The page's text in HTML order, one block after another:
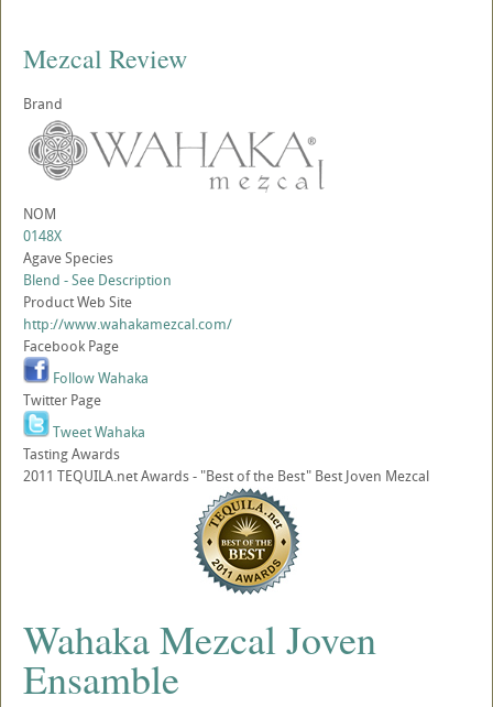
Mezcal Review
Brand
NOM
0148X
Agave Species
Blend - See Description
Product Web Site
http://www.wahakamezcal.com/
Facebook Page
Follow Wahaka
Twitter Page
Tweet Wahaka
Tasting Awards
2011 TEQUILA.net Awards - "Best of the Best" Best Joven Mezcal
Wahaka Mezcal Joven
Ensamble